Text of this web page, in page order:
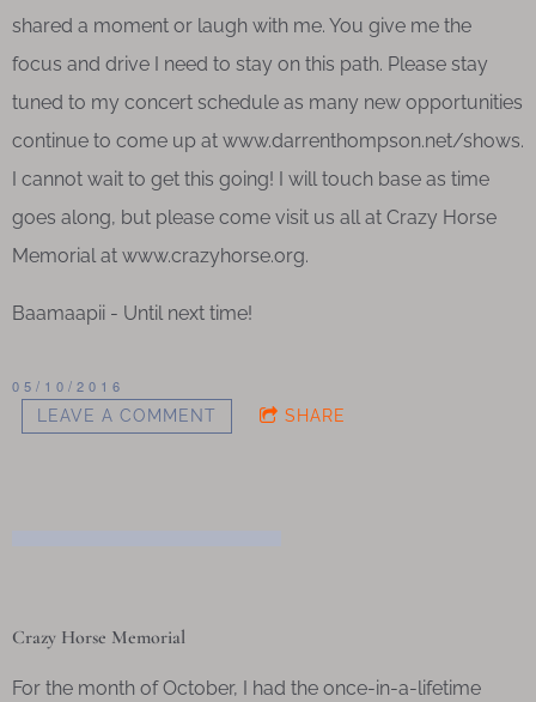
shared a moment or laugh with me. You give me the
focus and drive I need to stay on this path. Please stay
tuned to my concert schedule as many new opportunities
continue to come up at www.darrenthompson.net/shows.
I cannot wait to get this going! I will touch base as time
goes along, but please come visit us all at Crazy Horse
Memorial at www.crazyhorse.org.
Baamaapii - Until next time!
05/10/2016
LEAVE A COMMENT
SHARE
Crazy Horse Memorial
For the month of October, I had the once-in-a-lifetime